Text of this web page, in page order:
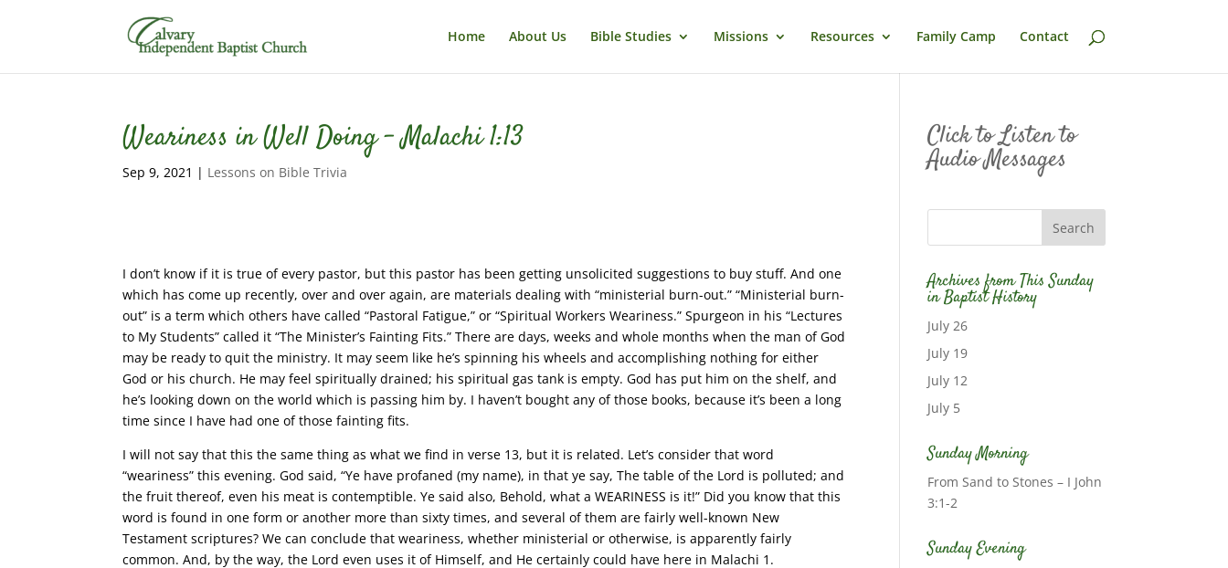
Home About Us Bible Studies Missions Resources Family Camp Contact
Weariness in Well Doing – Malachi 1:13
Sep 9, 2021 | Lessons on Bible Trivia
I don’t know if it is true of every pastor, but this pastor has been getting unsolicited suggestions to buy stuff. And one
which has come up recently, over and over again, are materials dealing with “ministerial burn-out.” “Ministerial burn-
out” is a term which others have called “Pastoral Fatigue,” or “Spiritual Workers Weariness.” Spurgeon in his “Lectures
to My Students” called it “The Minister’s Fainting Fits.” There are days, weeks and whole months when the man of God
may be ready to quit the ministry. It may seem like he’s spinning his wheels and accomplishing nothing for either
God or his church. He may feel spiritually drained; his spiritual gas tank is empty. God has put him on the shelf, and
he’s looking down on the world which is passing him by. I haven’t bought any of those books, because it’s been a long
time since I have had one of those fainting fits.
I will not say that this the same thing as what we find in verse 13, but it is related. Let’s consider that word
“weariness” this evening. God said, “Ye have profaned (my name), in that ye say, The table of the Lord is polluted; and
the fruit thereof, even his meat is contemptible. Ye said also, Behold, what a WEARINESS is it!” Did you know that this
word is found in one form or another more than sixty times, and several of them are fairly well-known New
Testament scriptures? We can conclude that weariness, whether ministerial or otherwise, is apparently fairly
common. And, by the way, the Lord even uses it of Himself, and He certainly could have here in Malachi 1.
Click to Listen to
Audio Messages
Archives from This Sunday
in Baptist History
July 26
July 19
July 12
July 5
Sunday Morning
From Sand to Stones – I John
3:1-2
Sunday Evening